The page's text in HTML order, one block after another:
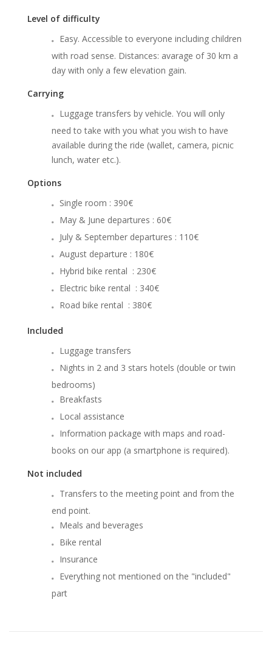
Level of difficulty
Easy. Accessible to everyone including children
with road sense. Distances: avarage of 30 km a
day with only a few elevation gain.
Carrying
Luggage transfers by vehicle. You will only
need to take with you what you wish to have
available during the ride (wallet, camera, picnic
lunch, water etc.).
Options
Single room : 390€
May & June departures : 60€
July & September departures : 110€
August departure : 180€
Hybrid bike rental : 230€
Electric bike rental : 340€
Road bike rental : 380€
Included
Luggage transfers
Nights in 2 and 3 stars hotels (double or twin
bedrooms)
Breakfasts
Local assistance
Information package with maps and road-
books on our app (a smartphone is required).
Not included
Transfers to the meeting point and from the
end point.
Meals and beverages
Bike rental
Insurance
Everything not mentioned on the "included"
part